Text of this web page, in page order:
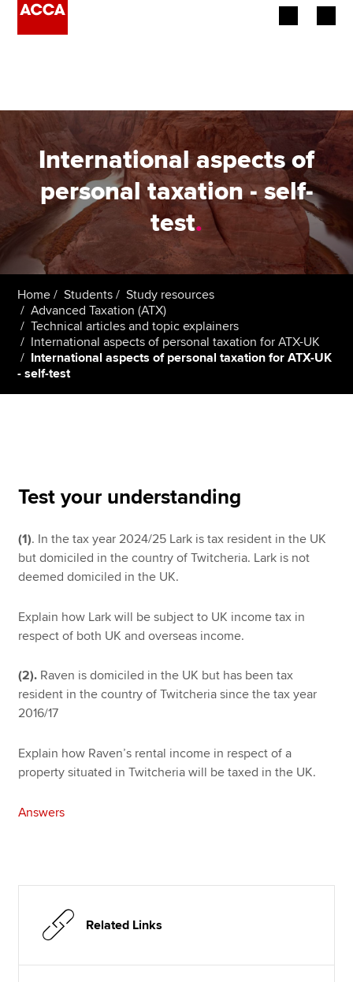
Employers
Learning providers
Members
Students
Affiliates
Policy and insights
Search jobs
Find an accountant
Technical resources
Help & support
International aspects of
personal taxation - self-
test.
Home Students
Study resources
Advanced Taxation (ATX)
Technical articles and topic explainers
International aspects of personal taxation for ATX-UK
International aspects of personal taxation for ATX-UK
- self-test
Test your understanding
(1). In the tax year 2024/25 Lark is tax resident in the UK
but domiciled in the country of Twitcheria. Lark is not
deemed domiciled in the UK.
Explain how Lark will be subject to UK income tax in
respect of both UK and overseas income.
(2). Raven is domiciled in the UK but has been tax
resident in the country of Twitcheria since the tax year
2016/17
Explain how Raven’s rental income in respect of a
property situated in Twitcheria will be taxed in the UK.
Answers
Related Links